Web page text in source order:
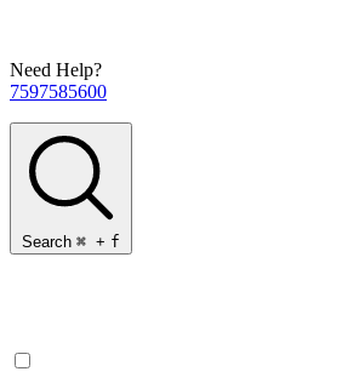
Need Help?
7597585600
Search ⌘ + f